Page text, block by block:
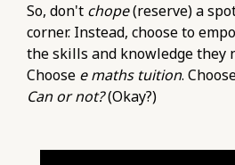
So, don't chope(reserve) a
corner. Instead, choose to
the skills and knowledge they
Choose e maths tuition.
Can or not?(Okay?)